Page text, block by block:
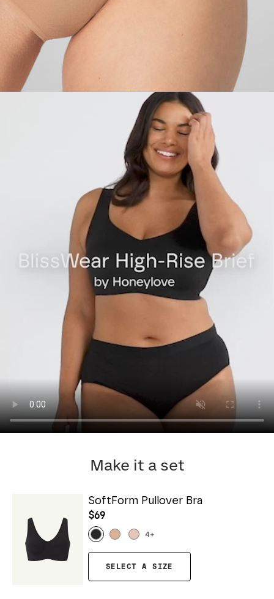
Make it a set
SoftForm Pullover Bra
$69
4 +
SELECT A SIZE